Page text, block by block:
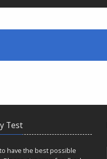
Test
have the best possible